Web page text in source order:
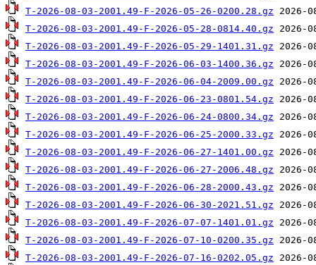
T-2026-08-03-2001.49-F-2026-05-26-0200.28.gz
T-2026-08-03-2001.49-F-2026-05-28-0814.40.gz
T-2026-08-03-2001.49-F-2026-05-29-1401.31.gz
T-2026-08-03-2001.49-F-2026-06-03-1400.36.gz
T-2026-08-03-2001.49-F-2026-06-04-2009.00.gz
T-2026-08-03-2001.49-F-2026-06-23-0801.54.gz
T-2026-08-03-2001.49-F-2026-06-24-0800.34.gz
T-2026-08-03-2001.49-F-2026-06-25-2000.33.gz
T-2026-08-03-2001.49-F-2026-06-27-1401.00.gz
T-2026-08-03-2001.49-F-2026-06-27-2006.48.gz
T-2026-08-03-2001.49-F-2026-06-28-2000.43.gz
T-2026-08-03-2001.49-F-2026-06-30-2021.51.gz
T-2026-08-03-2001.49-F-2026-07-07-1401.01.gz
T-2026-08-03-2001.49-F-2026-07-10-0200.35.gz
T-2026-08-03-2001.49-F-2026-07-16-0202.05.gz